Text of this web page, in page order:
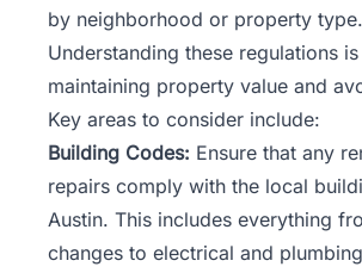
by neighborhood or property type.
Understanding these regulations
maintaining property value and
Key areas to consider include:
Building Codes: Ensure that any
repairs comply with the local
Austin. This includes everything
changes to electrical and